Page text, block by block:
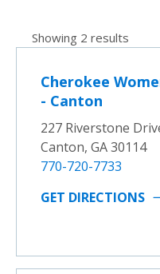
Showing 2 results
Cherokee
- Canton
227 Riverstone
Canton, GA 30114
770-720-7733
GET DIRECTIONS